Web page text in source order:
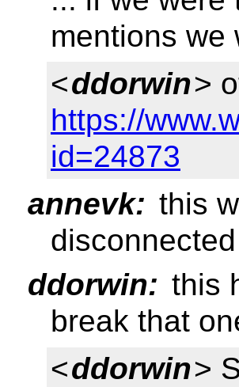
mentions we
<ddorwin>
https://
id=24873
annevk: this
disconnected
ddorwin: this
break that
<ddorwin>